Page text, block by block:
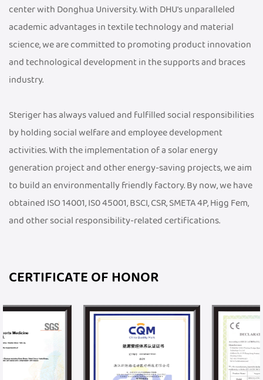
center with Donghua University. With DHU's unparalleled
academic advantages in textile technology and material
science, we are committed to promoting product innovation
and technological development in the supports and braces
industry.
Steriger has always valued and fulfilled social responsibilities
by holding social welfare and employee development
activities. With the implementation of a solar energy
generation project and other energy-saving projects, we aim
to build an environmentally friendly factory. By now, we have
obtained ISO 14001, IS0 45001, BSCI, CSR, SMETA 4P, Higg Fem,
and other social responsibility-related certifications.
CERTIFICATE OF HONOR